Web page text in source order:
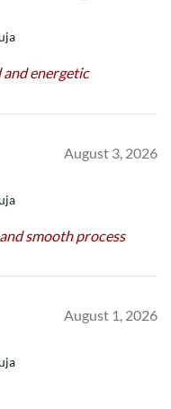
energetic
August 3, 2026
smooth process
August 1, 2026